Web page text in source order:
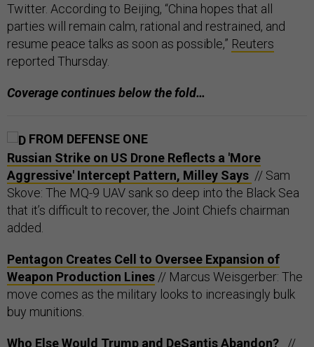
Twitter. According to Beijing, “China hopes that all
parties will remain calm, rational and restrained, and
resume peace talks as soon as possible,” Reuters
reported Thursday.
Coverage continues below the fold…
FROM DEFENSE ONE
Russian Strike on US Drone Reflects a 'More
Aggressive' Intercept Pattern, Milley Says // Sam
Skove: The MQ-9 UAV sank so deep into the Black Sea
that it’s difficult to recover, the Joint Chiefs chairman
added.
Pentagon Creates Cell to Oversee Expansion of
Weapon Production Lines // Marcus Weisgerber: The
move comes as the military looks to increasingly bulk
buy munitions.
Who Else Would Trump and DeSantis Abandon?
//